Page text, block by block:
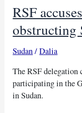
RSF
obstructing
Sudan/Dalia
The RSF delegation
participating in the
in Sudan.